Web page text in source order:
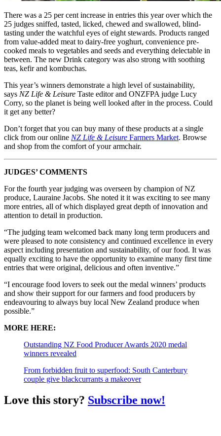
There was a 25 per cent increase in entries this year over which the
25 judges sniffed, tasted, licked, chewed and swallowed, blind-
tasting under the watchful eyes of eight stewards. Products ranged
from value-added meat to dairy-free yoghurt, convenience pre-
cooked meals to vegetables and seeds and everything delectable in
between. The new Drink category was also strong with soothing
teas, kefir and kombuchas.
This year’s winners demonstrate a high level of sustainability,
says NZ Life & Leisure Taste editor and ONZFPA judge Lucy
Corry, so the planet is being well looked after in the process. Could
it get any better?
Don’t forget that you can buy many of these products at a single
click from our online NZ Life & Leisure Farmers Market. Browse
and shop from the comfort of your armchair.
JUDGES’ COMMENTS
For the fourth year judging was overseen by champion of NZ
produce, Lauraine Jacobs. She noted it it was exciting to see many
more entries, all of which displayed great depth of innovation and
attention to detail in production.
“The judging team welcomed back many long term producers and
were pleased to note consistency and continued excellence in every
aspect including presentation and sustainability, of our food. It was
equally exciting to have the opportunity to examine many first time
entries that were original, delicious and often inventive.”
“I encourage food lovers to seek out the medal winners’ products
and show their support for our farmers and food producers by
endeavouring to always buy local New Zealand produce when
possible.”
MORE HERE:
Outstanding NZ Food Producer Awards 2020 medal
winners revealed
From forbidden fruit to superfood: South Canterbury
couple give blackcurrants a makeover
Love this story? Subscribe now!